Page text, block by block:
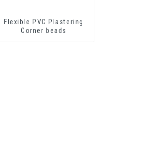
Flexible PVC Plastering
Corner beads